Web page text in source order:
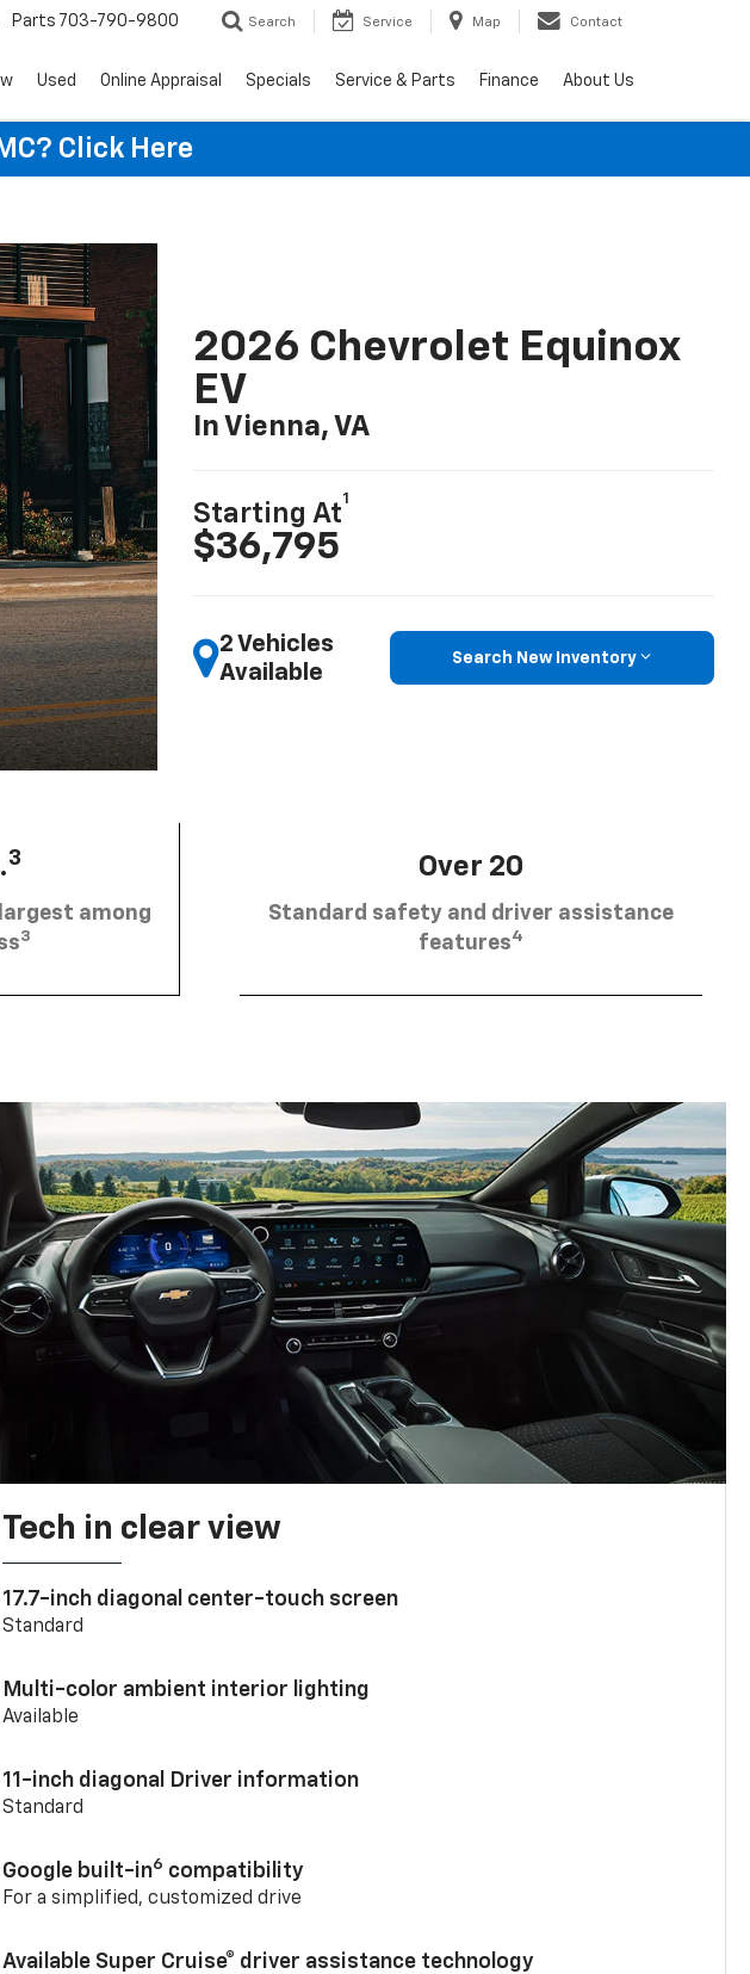
Parts 703-790-9800 Search Service Map Contact
Used Online Appraisal Specials Service & Parts Finance About Us
Click Here
2026 Chevrolet Equinox
EV
In Vienna, VA
Starting At
1
$36,795
2 Vehicles
Available
Search New Inventory
3
among
3
Over 20
Standard safety and driver assistance
features4
Tech in clear view
17.7-inch diagonal center-touch screen
Standard
Multi-color ambient interior lighting
Available
11-inch diagonal Driver information
Standard
Google built-in6 compatibility
For a simplified, customized drive
Available Super Cruise® driver assistance technology